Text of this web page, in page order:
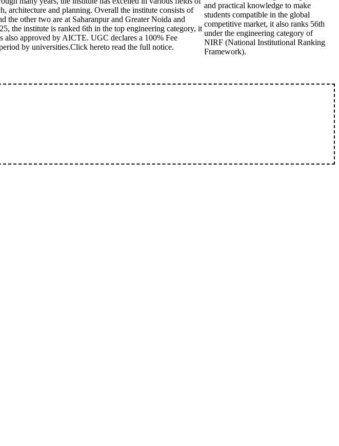
architecture and planning. Overall the institute consists of
the other two are at Saharanpur and Greater Noida and
the institute is ranked 6th in the top engineering category, it
also approved by AICTE. UGC declares a 100% Fee
by universities.Click hereto read the full notice.
and practical knowledge to make
students compatible in the global
competitive market, it also ranks 56th
under the engineering category of
NIRF (National Institutional Ranking
Framework).